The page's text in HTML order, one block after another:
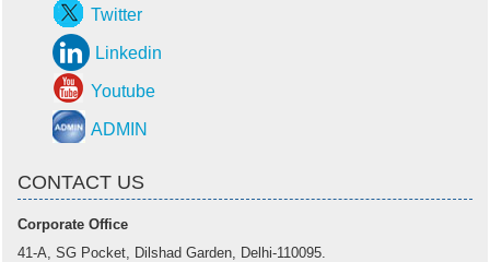
Twitter
Linkedin
Youtube
ADMIN
CONTACT US
Corporate Office
41-A, SG Pocket, Dilshad Garden, Delhi-110095.